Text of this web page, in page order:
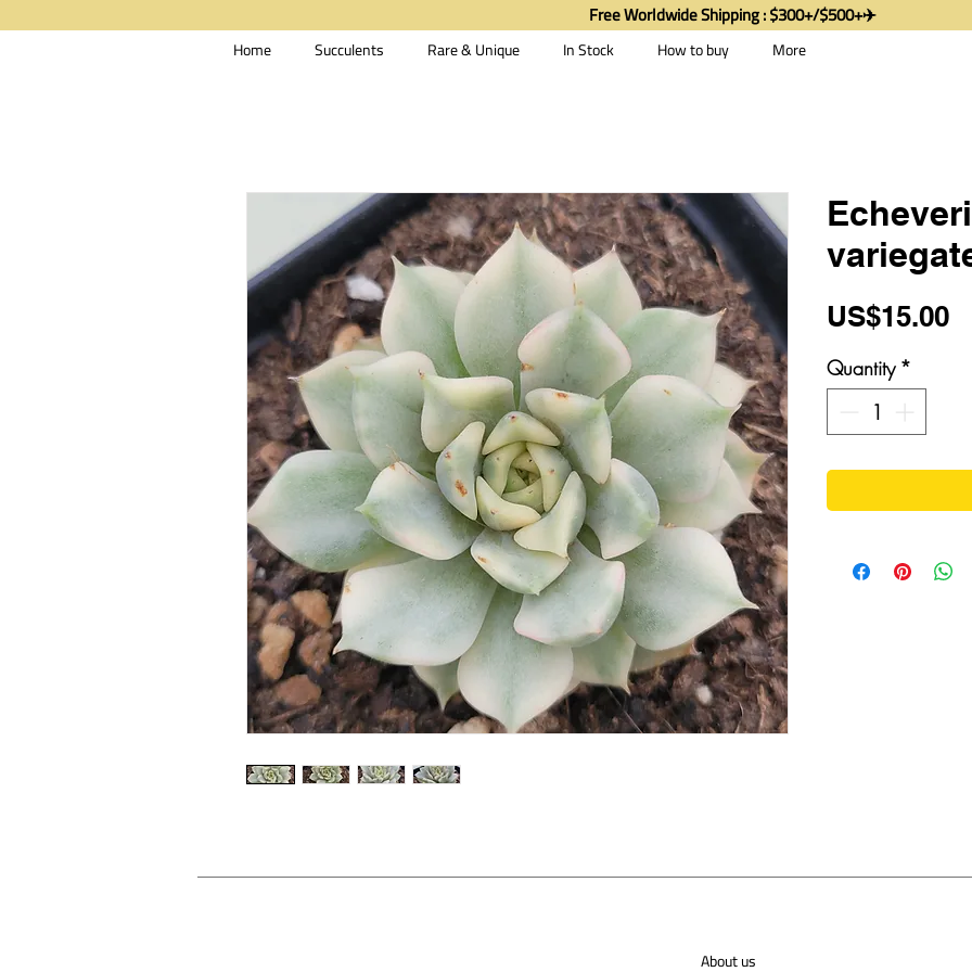
Home Succulents Rare & Unique In Stock How to buy More
Free Worldwide Shipping : $300+/$500+✈️
US$15.00
Quantity *
About us